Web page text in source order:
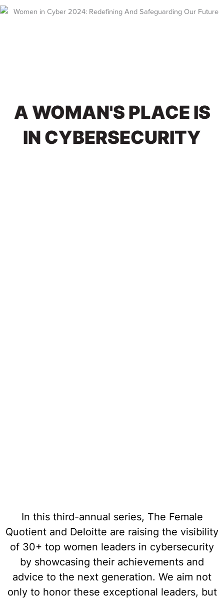
Skip
A WOMAN'S PLACE IS
IN CYBERSECURITY
In this third-annual series, The Female
Quotient and Deloitte are raising the visibility
of 30+ top women leaders in cybersecurity
by showcasing their achievements and
advice to the next generation. We aim not
only to honor these exceptional leaders, but